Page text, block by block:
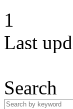
1
Last
Search